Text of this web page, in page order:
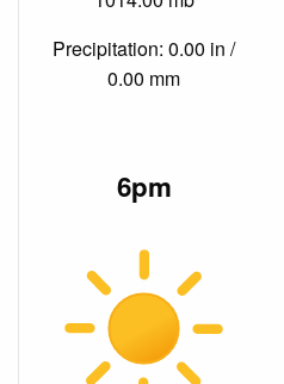
Precipitation: 0.00 in /
0.00 mm
6pm